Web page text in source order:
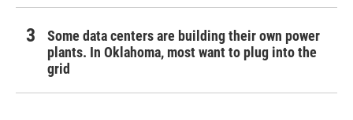
Some data centers are building their own power
plants. In Oklahoma, most want to plug into the
grid